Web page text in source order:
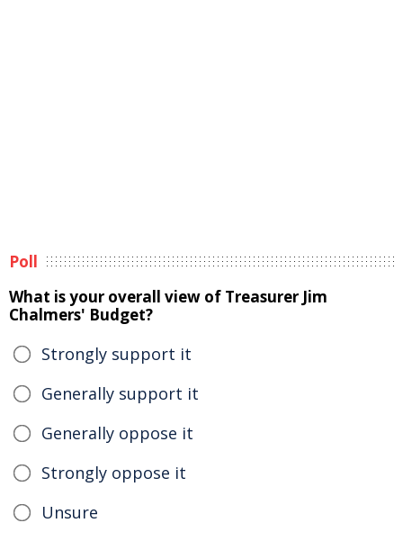
Poll
What is your overall view of Treasurer Jim
Chalmers' Budget?
Strongly support it
Generally support it
Generally oppose it
Strongly oppose it
Unsure